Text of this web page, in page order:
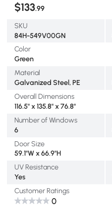
$133.99
SKU
84H-549V00GN
Color
Green
Material
Galvanized Steel, PE
Overall Dimensions
116.5" x 135.8" x 76.8"
Number of Windows
6
Door Size
59.1"W x 66.9"H
UV Resistance
Yes
Customer Ratings
0